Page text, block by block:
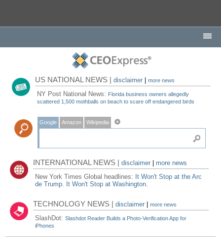
US NATIONAL NEWS |disclaimer |more news
NY Post National News: Florida business owners allegedly
scattered 1,500 mothballs on beach to scare off endangered birds
Google Amazon Wikipedia
INTERNATIONAL NEWS |disclaimer
more news
New York Times Global headlines: It Won't Stop at the Arc
de Trump. It Won't Stop at Washington.
TECHNOLOGY NEWS |disclaimer |more news
SlashDot:Slashdot Reader Builds a Photo-Verification App for
iPhones